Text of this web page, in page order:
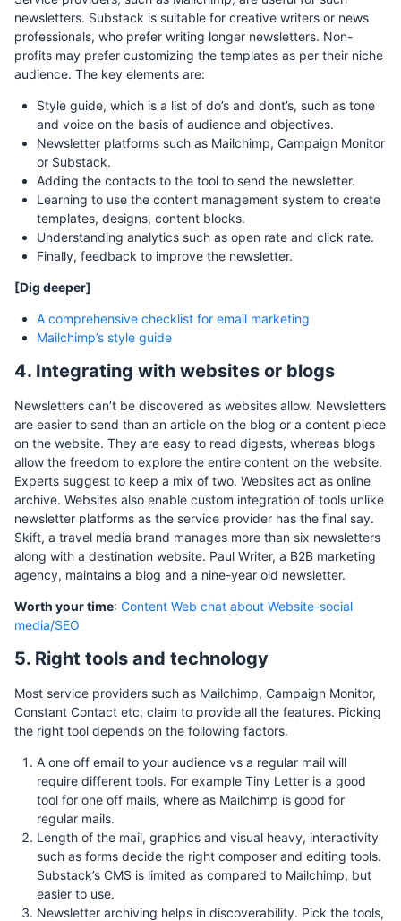
newsletters. Substack is suitable for creative writers or news
professionals, who prefer writing longer newsletters. Non-
profits may prefer customizing the templates as per their niche
audience. The key elements are:
Style guide, which is a list of do’s and dont’s, such as tone
and voice on the basis of audience and objectives.
Newsletter platforms such as Mailchimp, Campaign Monitor
or Substack.
Adding the contacts to the tool to send the newsletter.
Learning to use the content management system to create
templates, designs, content blocks.
Understanding analytics such as open rate and click rate.
Finally, feedback to improve the newsletter.
[Dig deeper]
A comprehensive checklist for email marketing
Mailchimp’s style guide
4. Integrating with websites or blogs
Newsletters can’t be discovered as websites allow. Newsletters
are easier to send than an article on the blog or a content piece
on the website. They are easy to read digests, whereas blogs
allow the freedom to explore the entire content on the website.
Experts suggest to keep a mix of two. Websites act as online
archive. Websites also enable custom integration of tools unlike
newsletter platforms as the service provider has the final say.
Skift, a travel media brand manages more than six newsletters
along with a destination website. Paul Writer, a B2B marketing
agency, maintains a blog and a nine-year old newsletter.
Worth your time: Content Web chat about Website-social
media/SEO
5. Right tools and technology
Most service providers such as Mailchimp, Campaign Monitor,
Constant Contact etc, claim to provide all the features. Picking
the right tool depends on the following factors.
A one off email to your audience vs a regular mail will
require different tools. For example Tiny Letter is a good
tool for one off mails, where as Mailchimp is good for
regular mails.
Length of the mail, graphics and visual heavy, interactivity
such as forms decide the right composer and editing tools.
Substack’s CMS is limited as compared to Mailchimp, but
easier to use.
Newsletter archiving helps in discoverability. Pick the tools,